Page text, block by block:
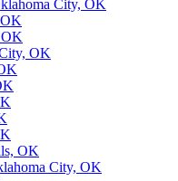
City, OK
OK
OK
City, OK